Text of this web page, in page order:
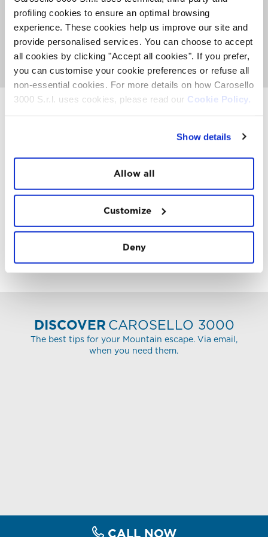
profiling cookies to ensure an optimal browsing
experience. These cookies help us improve our site and
provide personalised services. You can choose to accept
all cookies by clicking "Accept all cookies". If you prefer,
you can customise your cookie preferences or refuse all
non-essential cookies. For more details on how Carosello
3000 S.r.l. uses cookies, please read our Cookie Policy.
Show details
Allow all
Customize
Deny
sweet and savoury dishes.
The offer includes the round-trip ticket for the cableway
and the Mountain Breakfast at the top restaurant
Carosello 3000. Only 50 places available.
GO TO SUNRISE EXPERIENCE
#THEMOUNTAINISFREEDOM
FOLLOWUS
DISCOVERCAROSELLO 3000
The best tips for your Mountain escape. Via email,
when you need them.
CALL NOW